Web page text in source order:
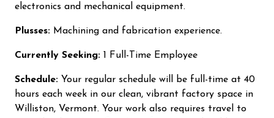
electronics and mechanical equipment.
Plusses: Machining and fabrication experience.
Currently Seeking: 1 Full-Time Employee
Schedule: Your regular schedule will be full-time at 40
hours each week in our clean, vibrant factory space in
Williston, Vermont. Your work also requires travel to